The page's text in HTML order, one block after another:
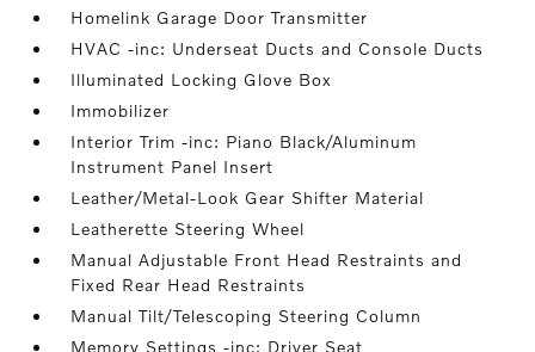
Homelink Garage Door Transmitter
HVAC -inc: Underseat Ducts and Console Ducts
Illuminated Locking Glove Box
Immobilizer
Interior Trim -inc: Piano Black/Aluminum
Instrument Panel Insert
Leather/Metal-Look Gear Shifter Material
Leatherette Steering Wheel
Manual Adjustable Front Head Restraints and
Fixed Rear Head Restraints
Manual Tilt/Telescoping Steering Column
Memory Settings -inc: Driver Seat